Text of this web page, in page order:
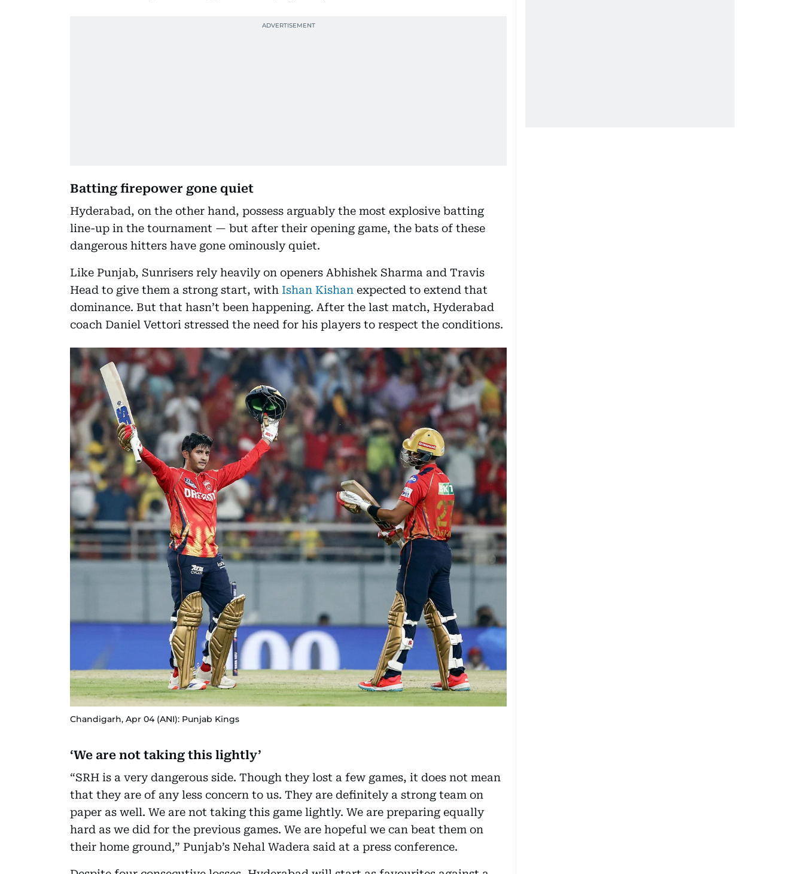
Batting firepower gone quiet
Hyderabad, on the other hand, possess arguably the most explosive batting
line-up in the tournament — but after their opening game, the bats of these
dangerous hitters have gone ominously quiet.
Like Punjab, Sunrisers rely heavily on openers Abhishek Sharma and Travis
Head to give them a strong start, with Ishan Kishan expected to extend that
dominance. But that hasn’t been happening. After the last match, Hyderabad
coach Daniel Vettori stressed the need for his players to respect the conditions.
Chandigarh, Apr 04 (ANI): Punjab Kings
‘We are not taking this lightly’
“SRH is a very dangerous side. Though they lost a few games, it does not mean
that they are of any less concern to us. They are definitely a strong team on
paper as well. We are not taking this game lightly. We are preparing equally
hard as we did for the previous games. We are hopeful we can beat them on
their home ground,” Punjab’s Nehal Wadera said at a press conference.